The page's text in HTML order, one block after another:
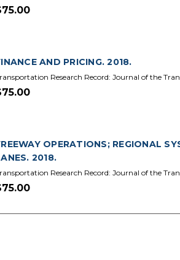
AND PRICING. 2018.
Research Record: Journal of the
OPERATIONS; REGIONAL
2018.
Research Record: Journal of the